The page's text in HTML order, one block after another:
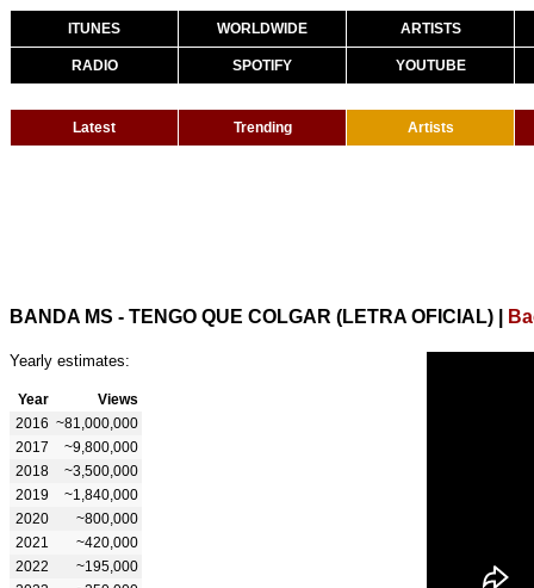
ITUNES WORLDWIDE ARTISTS
RADIO SPOTIFY YOUTUBE
Latest Trending Artists
BANDA MS - TENGO QUE COLGAR (LETRA OFICIAL)
Yearly estimates:
Year
Views
2016 ~81,000,000
2017
~9,800,000
2018
~3,500,000
2019
~1,840,000
2020
~800,000
2021
~420,000
2022
~195,000